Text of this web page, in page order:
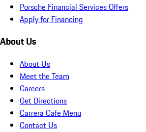
Porsche Financial Services Offers
Apply for Financing
About Us
About Us
Meet the Team
Careers
Get Directions
Carrera Cafe Menu
Contact Us